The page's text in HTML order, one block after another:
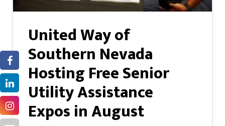
United Way of
Southern Nevada
Hosting Free Senior
Utility Assistance
Expos in August